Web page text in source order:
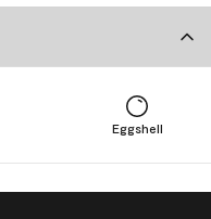
Eggshell